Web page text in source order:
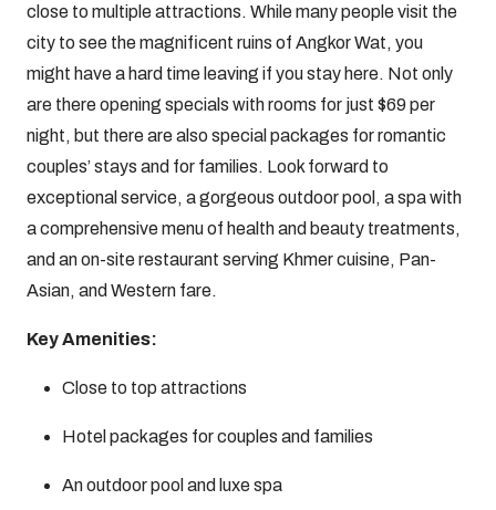
close to multiple attractions. While many people visit the
city to see the magnificent ruins of Angkor Wat, you
might have a hard time leaving if you stay here. Not only
are there opening specials with rooms for just $69 per
night, but there are also special packages for romantic
couples’ stays and for families. Look forward to
exceptional service, a gorgeous outdoor pool, a spa with
a comprehensive menu of health and beauty treatments,
and an on-site restaurant serving Khmer cuisine, Pan-
Asian, and Western fare.
Key Amenities:
Close to top attractions
Hotel packages for couples and families
An outdoor pool and luxe spa